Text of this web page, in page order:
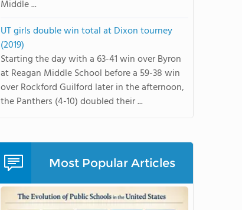
Middle ...
UT girls double win total at Dixon tourney
(2019)
Starting the day with a 63-41 win over Byron
at Reagan Middle School before a 59-38 win
over Rockford Guilford later in the afternoon,
the Panthers (4-10) doubled their ...
Most Popular Articles